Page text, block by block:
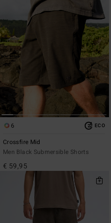
6 ECO
Crossfire Mid
Men Black Submersible Shorts
€ 59,95